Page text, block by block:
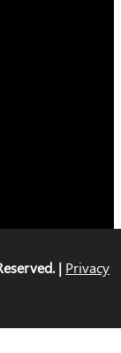
| Privacy